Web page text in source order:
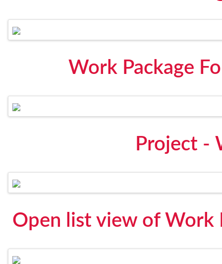
Work Package
Project -
Open list view of Work